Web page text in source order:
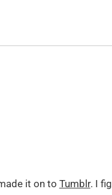
it on to Tumblr. I